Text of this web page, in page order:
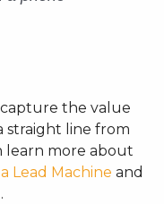
capture the value
straight line from
learn more about
Lead Machine and